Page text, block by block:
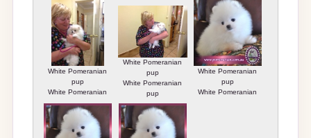
White Pomeranian
pup
White Pomeranian
pup
White Pomeranian
pup
White Pomeranian
pup
White Pomeranian
pup
White Pomeranian